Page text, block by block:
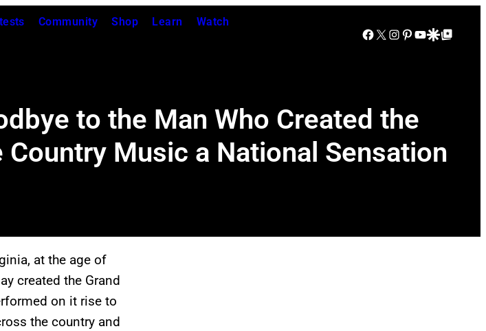
Community Shop Learn Watch
Facebook
X Instagram
Pinterest
YouTube
Google Discover
Google Top Posts
to the Man Who Created the
Music a National Sensation
at the age of
created the Grand
on it rise to
the country and